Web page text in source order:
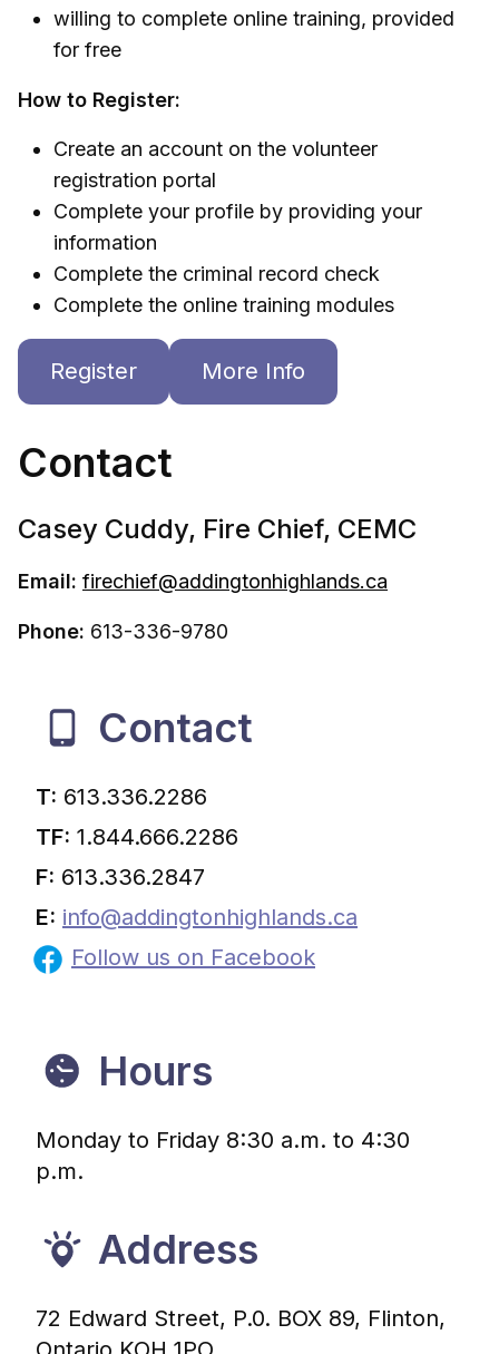
willing to complete online training, provided
for free
How to Register:
Create an account on the volunteer
registration portal
Complete your profile by providing your
information
Complete the criminal record check
Complete the online training modules
Register More Info
Contact
Casey Cuddy, Fire Chief, CEMC
Email: firechief@addingtonhighlands.ca
Phone: 613-336-9780
Contact
T: 613.336.2286
TF: 1.844.666.2286
F: 613.336.2847
E: info@addingtonhighlands.ca
Follow us on Facebook
Hours
Monday to Friday 8:30 a.m. to 4:30
p.m.
Address
72 Edward Street, P.0. BOX 89, Flinton,